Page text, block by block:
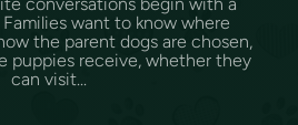
want to know where
the parent dogs are chosen,
puppies receive, whether they
can visit...